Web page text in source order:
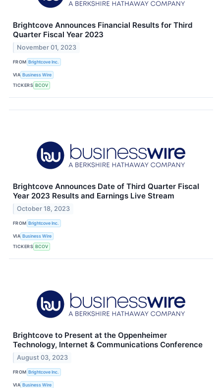
Brightcove Announces Financial Results for Third
Quarter Fiscal Year 2023
November 01, 2023
FROM Brightcove Inc.
VIA Business Wire
TICKERS BCOV
Brightcove Announces Date of Third Quarter Fiscal
Year 2023 Results and Earnings Live Stream
October 18, 2023
FROM Brightcove Inc.
VIA Business Wire
TICKERS BCOV
Brightcove to Present at the Oppenheimer
Technology, Internet & Communications Conference
August 03, 2023
FROM Brightcove Inc.
VIA Business Wire